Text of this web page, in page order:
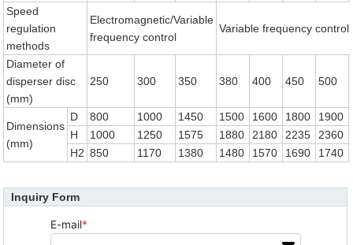
Speed
regulation
methods
Electromagnetic/Variable
frequency control
Variable frequency control
Diameter of
disperser disc
(mm)
250 300 350 380 400 450 500
Dimensions
(mm)
D 800 1000 1450 1500 1600 1800 1900
H
1000 1250 1575 1880 2180 2235 2360
H2 850 1170 1380 1480 1570 1690 1740
Inquiry Form